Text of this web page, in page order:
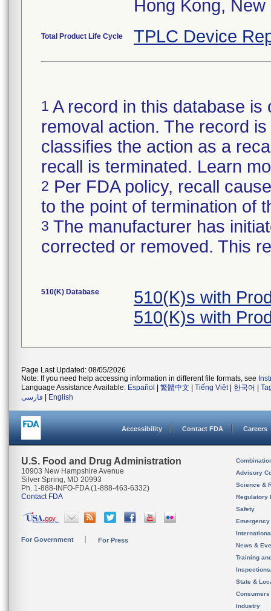
Hong Kong,
Total Product Life Cycle TPLC Device
1 A record in this database
removal action. The record
classifies the action as a
recall is terminated. Learn
2 Per FDA policy, recall
to the point of termination of
3 The manufacturer has
corrected or removed. This
510(K) Database
510(K)s with
510(K)s with
Page Last Updated: 08/05/2026
Note: If you need help accessing information in different file formats, see
Language Assistance Available: Español 繁體中文 Tiếng Việt| 한국어
فارسی
English
Accessibility Contact FDA Careers
U.S. Food and Drug Administration
10903 New Hampshire Avenue
Silver Spring, MD 20993
Ph. 1-888-INFO-FDA (1-888-463-6332)
Contact FDA
For Government For Press
Advisory
Science &
Regulatory
Safety
News &
Training
State &
Consumers
Industry